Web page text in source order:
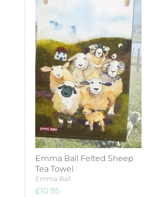
Emma Ball Felted Sheep
Tea Towel
Emma Ball
£10.95